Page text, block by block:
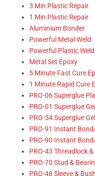
3 Min Plastic Repair
1 Min Plastic Repair
Aluminium Bonder
Powerful Metal Weld
Powerful Plastic Weld
Metal Set Epoxy
5 Minute Fast Cure
1 Minute Rapid Cure
PRO-06 Superglue
PRO-01 Superglue
PRO-54 Superglue Gel
PRO-91 Instant
PRO-90 Instant
PRO-43 Threadlock &
PRO-70 Stud &
PRO-48 Sleeve &